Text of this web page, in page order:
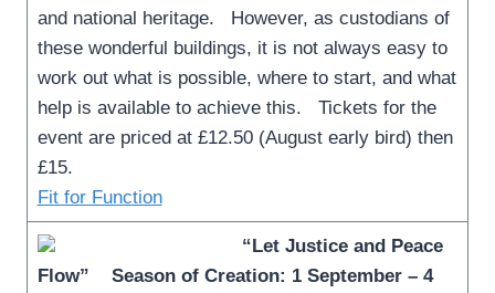
and national heritage. However, as custodians of
these wonderful buildings, it is not always easy to
work out what is possible, where to start, and what
help is available to achieve this. Tickets for the
event are priced at £12.50 (August early bird) then
£15.
Fit for Function
“Let Justice and Peace
Flow”
Season of Creation: 1 September – 4